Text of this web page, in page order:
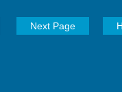
Next Page